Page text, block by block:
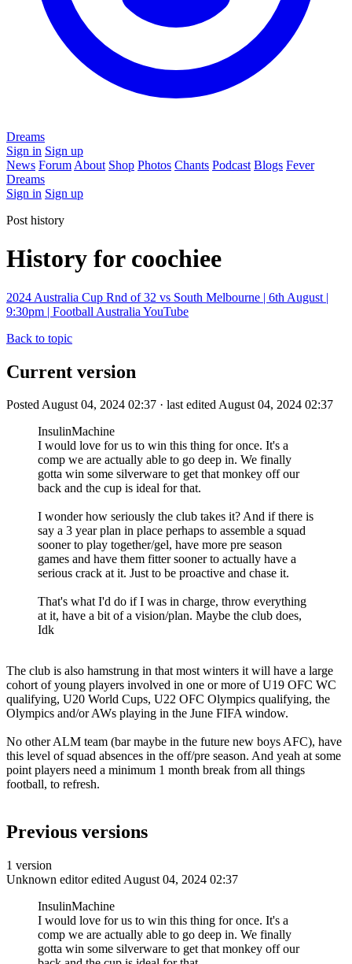
Dreams
Sign in Sign up
News Forum About Shop Photos Chants Podcast Blogs Fever
Dreams
Sign in Sign up
Post history
History for coochiee
2024 Australia Cup Rnd of 32 vs South Melbourne | 6th August |
9:30pm | Football Australia YouTube
Back to topic
Current version
Posted August 04, 2024 02:37 · last edited August 04, 2024 02:37
InsulinMachine
I would love for us to win this thing for once. It's a
comp we are actually able to go deep in. We finally
gotta win some silverware to get that monkey off our
back and the cup is ideal for that.
I wonder how seriously the club takes it? And if there is
say a 3 year plan in place perhaps to assemble a squad
sooner to play together/gel, have more pre season
games and have them fitter sooner to actually have a
serious crack at it. Just to be proactive and chase it.
That's what I'd do if I was in charge, throw everything
at it, have a bit of a vision/plan. Maybe the club does,
Idk
The club is also hamstrung in that most winters it will have a large
cohort of young players involved in one or more of U19 OFC WC
qualifying, U20 World Cups, U22 OFC Olympics qualifying, the
Olympics and/or AWs playing in the June FIFA window.
No other ALM team (bar maybe in the future new boys AFC), have
this level of squad absences in the off/pre season. And yeah at some
point players need a minimum 1 month break from all things
football, to refresh.
Previous versions
1 version
Unknown editor edited August 04, 2024 02:37
InsulinMachine
I would love for us to win this thing for once. It's a
comp we are actually able to go deep in. We finally
gotta win some silverware to get that monkey off our